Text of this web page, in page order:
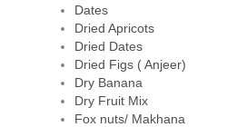
Dates
Dried Apricots
Dried Dates
Dried Figs ( Anjeer)
Dry Banana
Dry Fruit Mix
Fox nuts/ Makhana